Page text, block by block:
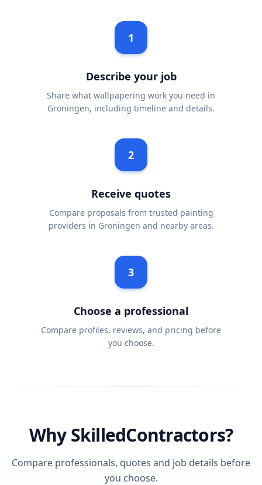
1
Describe your job
Share what wallpapering work you need in
Groningen, including timeline and details.
2
Receive quotes
Compare proposals from trusted painting
providers in Groningen and nearby areas.
3
Choose a professional
Compare profiles, reviews, and pricing before
you choose.
Why SkilledContractors?
Compare professionals, quotes and job details before
you choose.